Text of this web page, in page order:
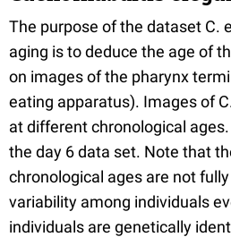
The purpose of the dataset C.
aging is to deduce the age of
on images of the pharynx
eating apparatus). Images of
at different chronological
the day 6 data set. Note that
chronological ages are not
variability among individuals
individuals are genetically